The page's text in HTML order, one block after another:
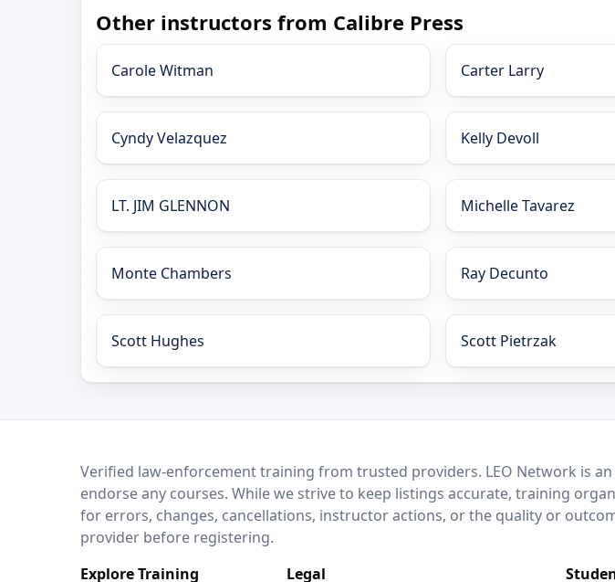
Other instructors from Calibre Press
Carole Witman Carter Larry
Cyndy Velazquez Kelly Devoll
LT. JIM GLENNON Michelle Tavarez
Monte Chambers Ray Decunto
Scott Hughes Scott Pietrzak
LEO NetworkVerified law-enforcement training from trusted providers. LEO Network is
endorse any courses. While we strive to keep listings accurate, training
for errors, changes, cancellations, instructor actions, or the quality or
provider before registering.
Explore Training
Legal